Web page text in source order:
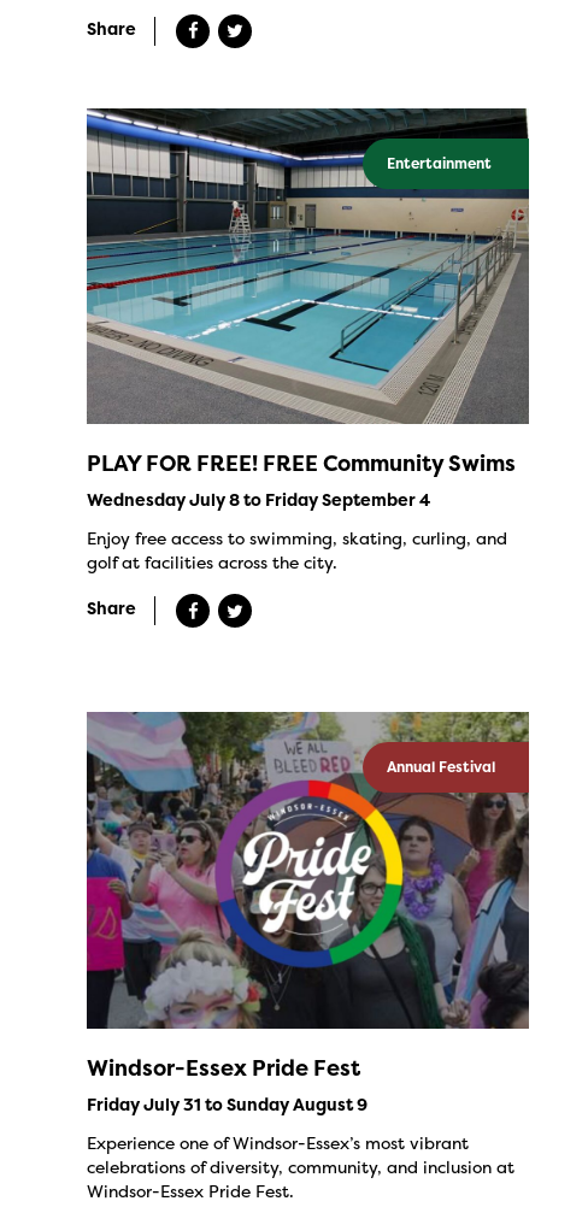
Share
Entertainment
PLAY FOR FREE! FREE Community Swims
Wednesday July 8 to Friday September 4
Enjoy free access to swimming, skating, curling, and
golf at facilities across the city.
Share
Annual Festival
Windsor-Essex Pride Fest
Friday July 31 to Sunday August 9
Experience one of Windsor-Essex’s most vibrant
celebrations of diversity, community, and inclusion at
Windsor-Essex Pride Fest.